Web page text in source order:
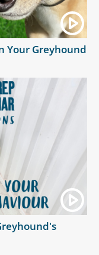
Your Greyhound